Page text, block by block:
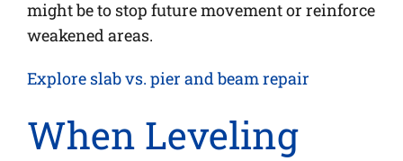
might be to stop future movement or reinforce
weakened areas.
Explore slab vs. pier and beam repair
When Leveling